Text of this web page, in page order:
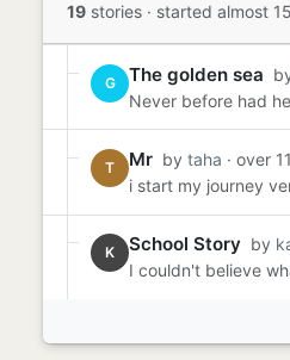
19 stories · started almost
G The golden sea
Never before had
T Mr by taha · over
i start my journey
K School Story by
I couldn't believe